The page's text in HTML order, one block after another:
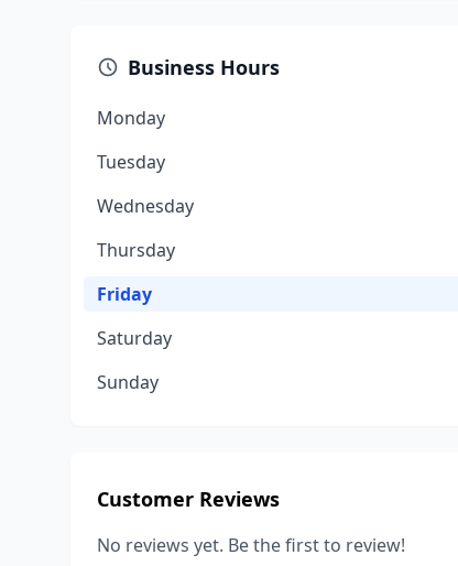
Business Hours
Monday
Tuesday
Wednesday
Thursday
Friday
Saturday
Sunday
Customer Reviews
No reviews yet. Be the first to review!